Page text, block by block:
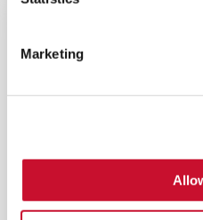
Marketing